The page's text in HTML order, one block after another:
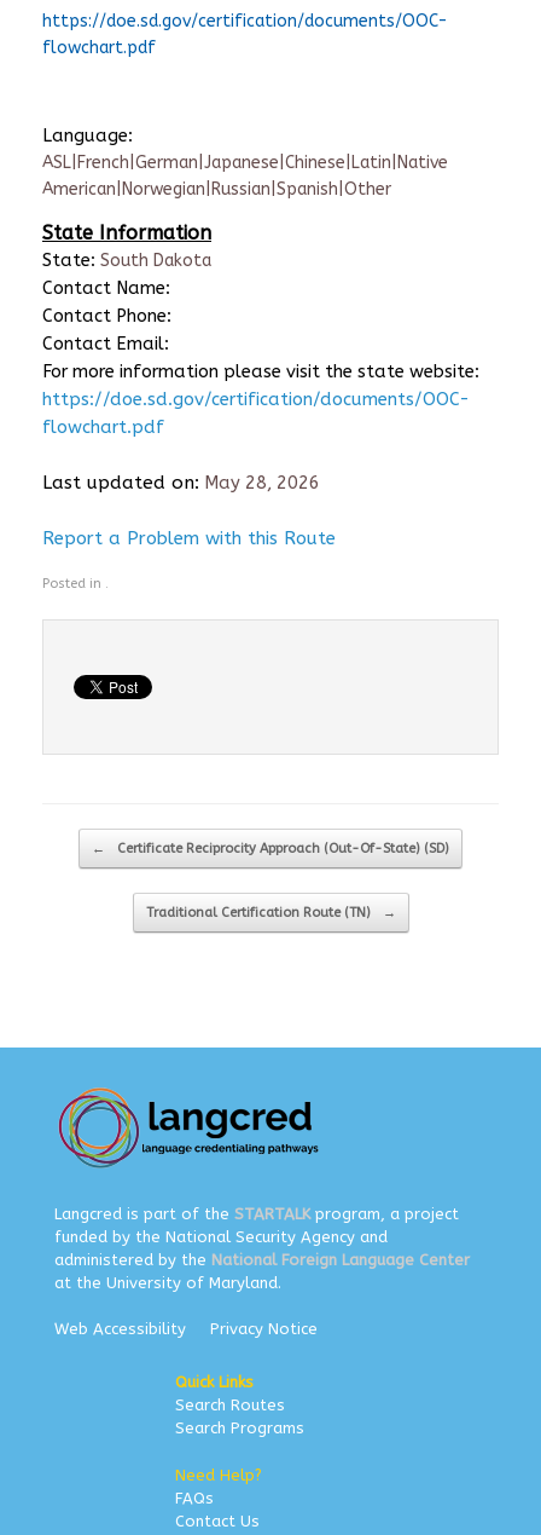
https://doe.sd.gov/certification/documents/OOC-
flowchart.pdf
Language:
ASL|French|German|Japanese|Chinese|Latin|Native
American|Norwegian|Russian|Spanish|Other
State Information
State: South Dakota
Contact Name:
Contact Phone:
Contact Email:
For more information please visit the state website:
https://doe.sd.gov/certification/documents/OOC-
flowchart.pdf
Last updated on: May 28, 2026
Report a Problem with this Route
Posted in .
Post navigation
← Certificate Reciprocity Approach (Out-Of-State) (SD)
Traditional Certification Route (TN) →
Langcred is part of the STARTALKprogram, a project
funded by the National Security Agency and
administered by the National Foreign Language Center
at the University of Maryland.
Web Accessibility Privacy Notice
Quick Links
Search Routes
Search Programs
Need Help?
FAQs
Contact Us